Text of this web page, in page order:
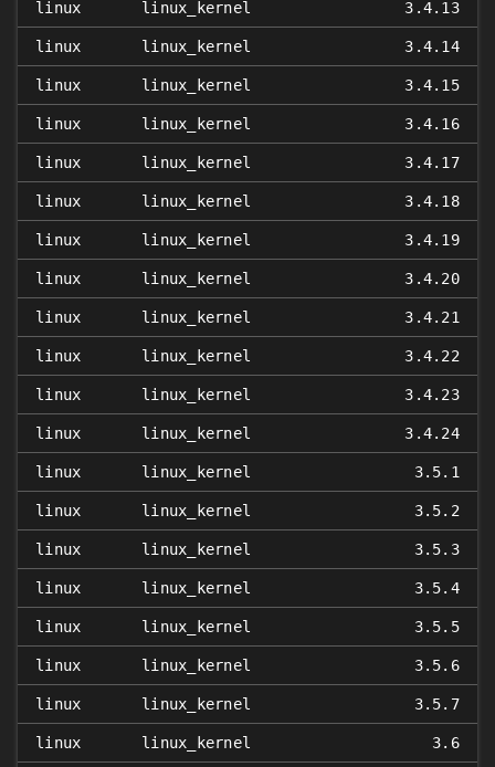
linux linux_kernel 3.4.13
linux linux_kernel 3.4.14
linux linux_kernel 3.4.15
linux linux_kernel 3.4.16
linux linux_kernel 3.4.17
linux linux_kernel 3.4.18
linux linux_kernel 3.4.19
linux linux_kernel 3.4.20
linux linux_kernel 3.4.21
linux linux_kernel 3.4.22
linux linux_kernel 3.4.23
linux linux_kernel 3.4.24
linux linux_kernel 3.5.1
linux linux_kernel 3.5.2
linux linux_kernel 3.5.3
linux linux_kernel 3.5.4
linux linux_kernel 3.5.5
linux linux_kernel 3.5.6
linux linux_kernel 3.5.7
linux linux_kernel 3.6